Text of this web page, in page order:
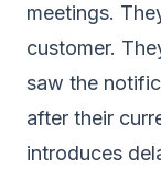
meetings.
customer.
saw the
after their
introduces